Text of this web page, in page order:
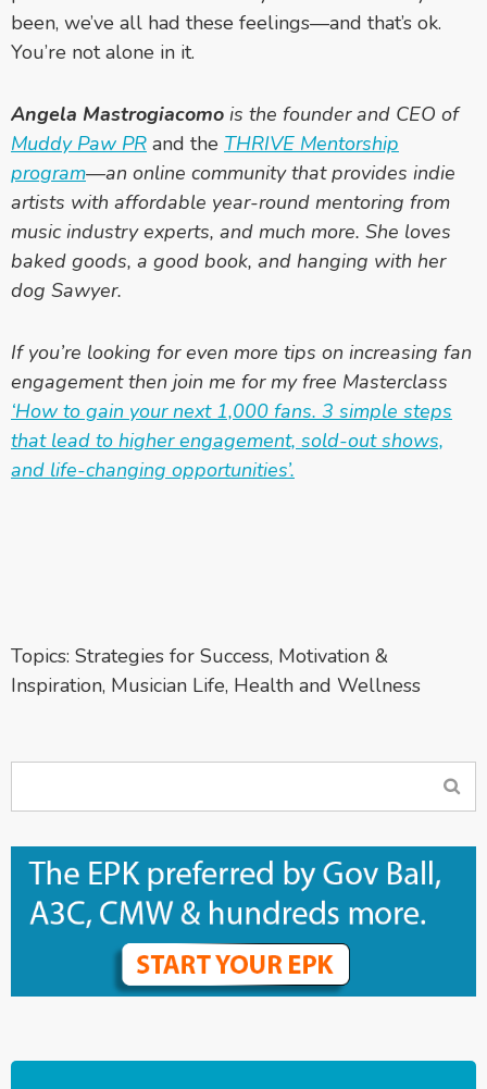
been, we’ve all had these feelings—and that’s ok.
You’re not alone in it.
Angela Mastrogiacomo is the founder and CEO of
Muddy Paw PR and the THRIVE Mentorship
program—an online community that provides indie
artists with affordable year-round mentoring from
music industry experts, and much more. She loves
baked goods, a good book, and hanging with her
dog Sawyer.
If you’re looking for even more tips on increasing fan
engagement then join me for my free Masterclass
‘How to gain your next 1,000 fans. 3 simple steps
that lead to higher engagement, sold-out shows,
and life-changing opportunities’.
Topics: Strategies for Success, Motivation &
Inspiration, Musician Life, Health and Wellness